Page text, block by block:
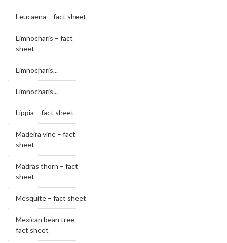
Leucaena – fact sheet
Limnocharis – fact
sheet
Limnocharis...
Limnocharis...
Lippia – fact sheet
Madeira vine – fact
sheet
Madras thorn – fact
sheet
Mesquite – fact sheet
Mexican bean tree –
fact sheet